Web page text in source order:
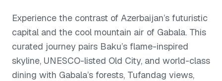
Experience the contrast of Azerbaijan’s futuristic
capital and the cool mountain air of Gabala. This
curated journey pairs Baku’s flame-inspired
skyline, UNESCO-listed Old City, and world-class
dining with Gabala’s forests, Tufandag views,